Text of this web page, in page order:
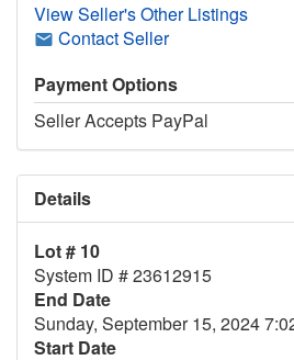
View Seller's Other Listings
Contact Seller
Payment Options
Seller Accepts PayPal
Details
Lot # 10
System ID # 23612915
End Date
Sunday, September 15, 2024
Start Date